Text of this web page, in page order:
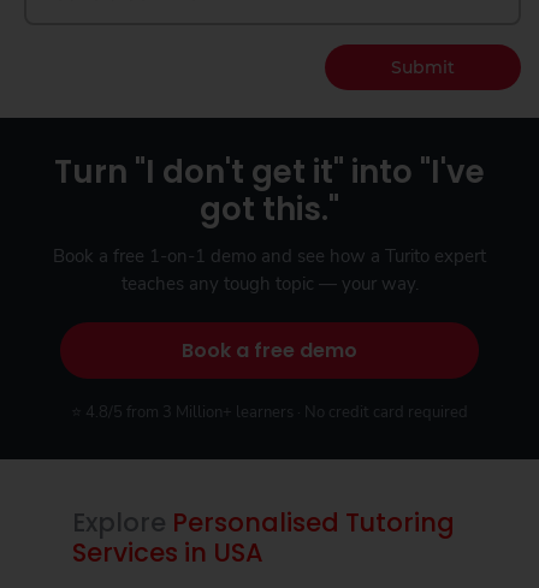
Submit
Turn "I don't get it" into "I've
got this."
Book a free 1-on-1 demo and see how a Turito expert
teaches any tough topic — your way.
Book a free demo
⭐ 4.8/5 from 3 Million+ learners · No credit card required
Explore Personalised Tutoring
Services in USA